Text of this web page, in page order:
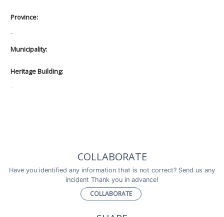
Province:
-
Municipality:
Heritage Building:
-
COLLABORATE
Have you identified any information that is not correct? Send us any
incident Thank you in advance!
COLLABORATE